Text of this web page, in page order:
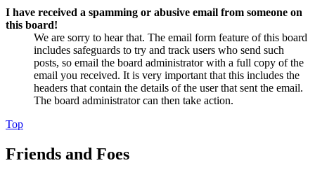
I have received a spamming or abusive email from someone on
this board!
We are sorry to hear that. The email form feature of this board
includes safeguards to try and track users who send such
posts, so email the board administrator with a full copy of the
email you received. It is very important that this includes the
headers that contain the details of the user that sent the email.
The board administrator can then take action.
Top
Friends and Foes